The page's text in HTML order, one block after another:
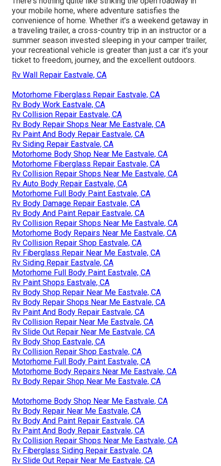
your mobile home, where adventure satisfies the
convenience of home. Whether it's a weekend getaway in
a traveling trailer, a cross-country trip in an instructor or a
summer season invested sleeping in your camper trailer,
your recreational vehicle is greater than just a car it's your
ticket to freedom, journey, and the excellent outdoors.
Rv Wall Repair Eastvale, CA
Motorhome Fiberglass Repair Eastvale, CA
Rv Body Work Eastvale, CA
Rv Collision Repair Eastvale, CA
Rv Body Repair Shops Near Me Eastvale, CA
Rv Paint And Body Repair Eastvale, CA
Rv Siding Repair Eastvale, CA
Motorhome Body Shop Near Me Eastvale, CA
Motorhome Fiberglass Repair Eastvale, CA
Rv Collision Repair Shops Near Me Eastvale, CA
Rv Auto Body Repair Eastvale, CA
Motorhome Full Body Paint Eastvale, CA
Rv Body Damage Repair Eastvale, CA
Rv Body And Paint Repair Eastvale, CA
Rv Collision Repair Shops Near Me Eastvale, CA
Motorhome Body Repairs Near Me Eastvale, CA
Rv Collision Repair Shop Eastvale, CA
Rv Fiberglass Repair Near Me Eastvale, CA
Rv Siding Repair Eastvale, CA
Motorhome Full Body Paint Eastvale, CA
Rv Paint Shops Eastvale, CA
Rv Body Shop Repair Near Me Eastvale, CA
Rv Body Repair Shops Near Me Eastvale, CA
Rv Paint And Body Repair Eastvale, CA
Rv Collision Repair Near Me Eastvale, CA
Rv Slide Out Repair Near Me Eastvale, CA
Rv Body Shop Eastvale, CA
Rv Collision Repair Shop Eastvale, CA
Motorhome Full Body Paint Eastvale, CA
Motorhome Body Repairs Near Me Eastvale, CA
Rv Body Repair Shop Near Me Eastvale, CA
Motorhome Body Shop Near Me Eastvale, CA
Rv Body Repair Near Me Eastvale, CA
Rv Body And Paint Repair Eastvale, CA
Rv Paint And Body Repair Eastvale, CA
Rv Collision Repair Shops Near Me Eastvale, CA
Rv Fiberglass Siding Repair Eastvale, CA
Rv Slide Out Repair Near Me Eastvale, CA